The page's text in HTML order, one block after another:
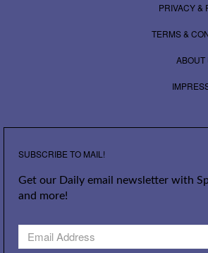
PRIVACY &
TERMS &
ABOUT
SUBSCRIBE TO MAIL!
Get our Daily email newsletter with
and more!